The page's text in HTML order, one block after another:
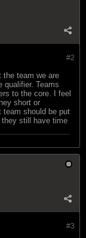
#2
the team we are
qualifier. Teams
to the core. I feel
short or
team should be put
they still have time
#3